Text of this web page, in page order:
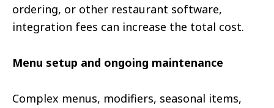
ordering, or other restaurant software,
integration fees can increase the total cost.
Menu setup and ongoing maintenance
Complex menus, modifiers, seasonal items,